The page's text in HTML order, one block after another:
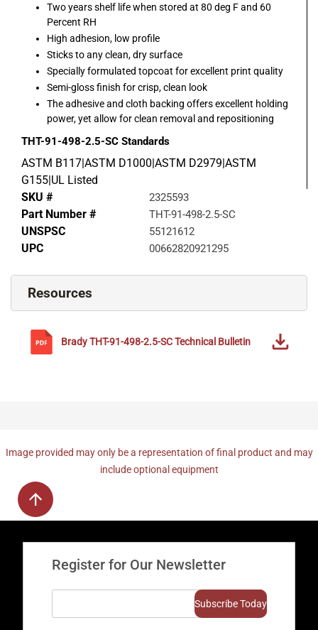
Two years shelf life when stored at 80 deg F and 60
Percent RH
High adhesion, low profile
Sticks to any clean, dry surface
Specially formulated topcoat for excellent print quality
Semi-gloss finish for crisp, clean look
The adhesive and cloth backing offers excellent holding
power, yet allow for clean removal and repositioning
THT-91-498-2.5-SC Standards
ASTM B117|ASTM D1000|ASTM D2979|ASTM
G155|UL Listed
SKU #
2325593
Part Number # THT-91-498-2.5-SC
UNSPSC 55121612
UPC 00662820921295
Resources
BradyTHT-91-498-2.5-SCTechnical Bulletin
Image provided may only be a representation of final product and may
include optional equipment
Register for Our Newsletter